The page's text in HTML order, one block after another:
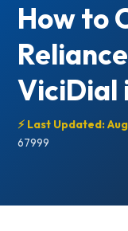
How to
ViciDial
⚡ Last Updated:
67999